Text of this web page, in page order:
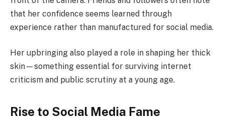
that her confidence seems learned through
experience rather than manufactured for social media.
Her upbringing also played a role in shaping her thick
skin—something essential for surviving internet
criticism and public scrutiny at a young age.
Rise to Social Media Fame